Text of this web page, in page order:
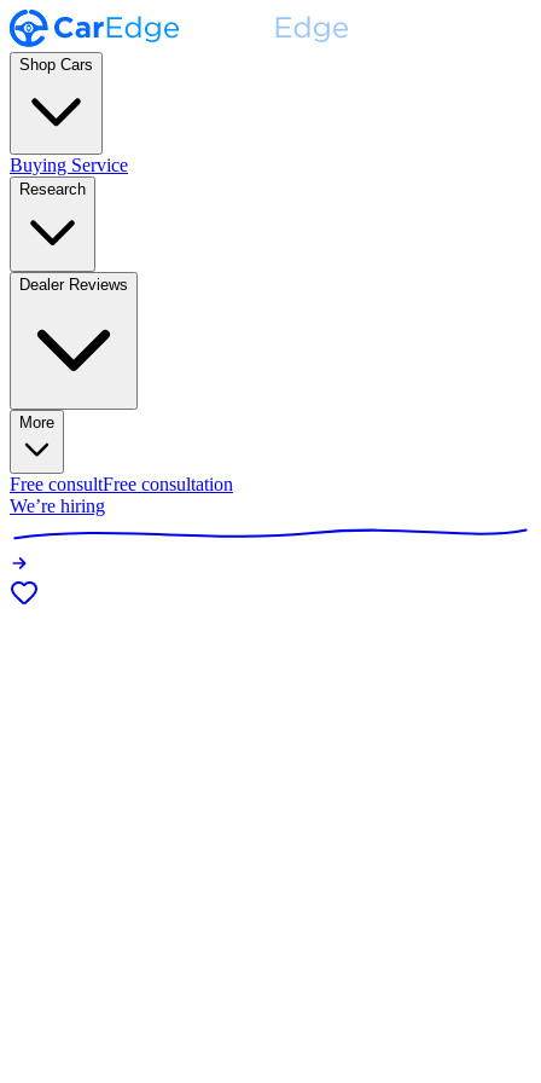
Shop Cars
Buying Service
Research
Dealer Reviews
More
Free consultFree consultation
We’re hiring